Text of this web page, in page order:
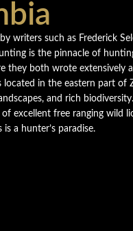
writers such as Frederick
is the pinnacle of
they both wrote extensively
located in the eastern part of
and rich
excellent free ranging wild
a hunter’s paradise.